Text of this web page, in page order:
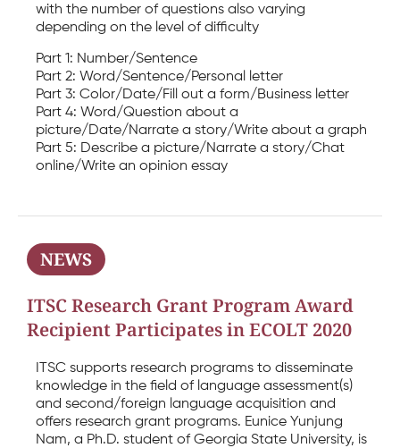
with the number of questions also varying
depending on the level of difficulty
Part 1: Number/Sentence
Part 2: Word/Sentence/Personal letter
Part 3: Color/Date/Fill out a form/Business letter
Part 4: Word/Question about a
picture/Date/Narrate a story/Write about a graph
Part 5: Describe a picture/Narrate a story/Chat
online/Write an opinion essay
NEWS
ITSC Research Grant Program Award
Recipient Participates in ECOLT 2020
ITSC supports research programs to disseminate
knowledge in the field of language assessment(s)
and second/foreign language acquisition and
offers research grant programs. Eunice Yunjung
Nam, a Ph.D. student of Georgia State University, is